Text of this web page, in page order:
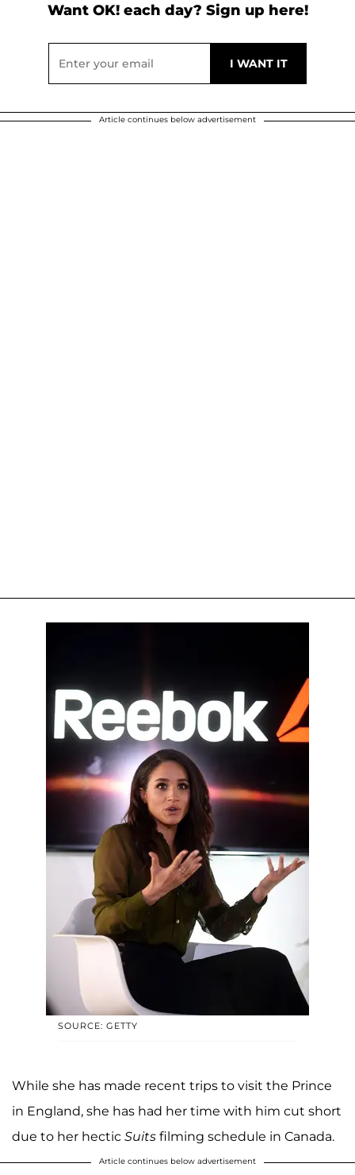
Want OK! each day? Sign up here!
Article continues below advertisement
SOURCE: GETTY
While she has made recent trips to visit the Prince
in England, she has had her time with him cut short
due to her hectic Suits filming schedule in Canada.
Article continues below advertisement